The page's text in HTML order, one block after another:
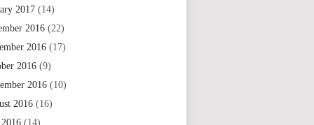
2017 (14)
2016 (22)
2016 (17)
2016 (9)
2016 (10)
2016 (16)
(14)